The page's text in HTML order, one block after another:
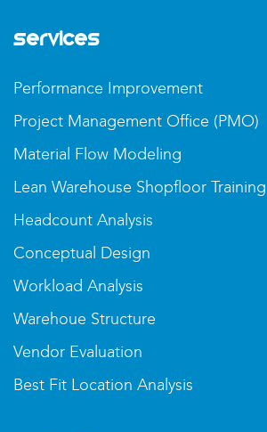
Services
Performance Improvement
Project Management Office (PMO)
Material Flow Modeling
Lean Warehouse Shopfloor Training
Headcount Analysis
Conceptual Design
Workload Analysis
Warehoue Structure
Vendor Evaluation
Best Fit Location Analysis